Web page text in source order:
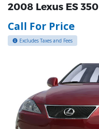
2008 Lexus ES 350
Call For Price
Excludes Taxes and Fees